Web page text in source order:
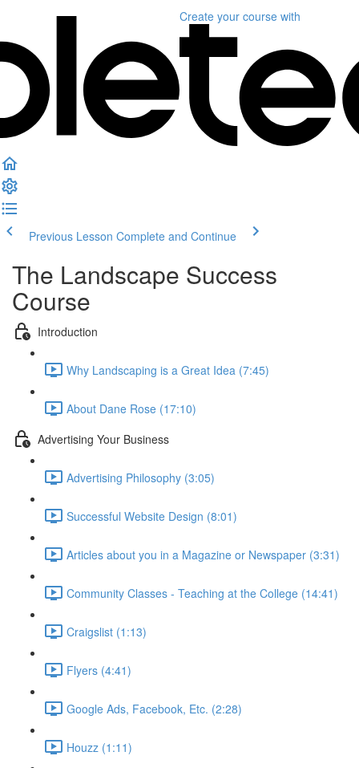
Create your course with
Previous Lesson Complete and Continue
The Landscape Success
Course
Introduction
Why Landscaping is a Great Idea (7:45)
About Dane Rose (17:10)
Advertising Your Business
Advertising Philosophy (3:05)
Successful Website Design (8:01)
Articles about you in a Magazine or Newspaper (3:31)
Community Classes - Teaching at the College (14:41)
Craigslist (1:13)
Flyers (4:41)
Google Ads, Facebook, Etc. (2:28)
Houzz (1:11)